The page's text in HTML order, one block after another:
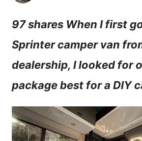
97 shares When I first
Sprinter camper van
dealership, I looked for
package best for a DIY